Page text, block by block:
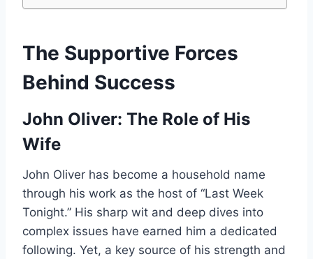
The Supportive Forces
Behind Success
John Oliver: The Role of His
Wife
John Oliver has become a household name
through his work as the host of “Last Week
Tonight.” His sharp wit and deep dives into
complex issues have earned him a dedicated
following. Yet, a key source of his strength and